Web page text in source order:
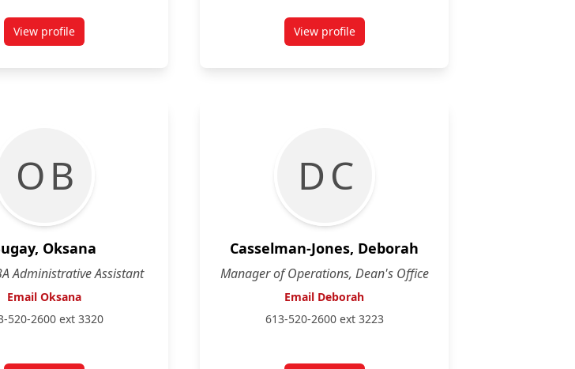
View profilefor Tara Angnakak View profilefor Courtenay Beauregard
O B
Oksana
Administrative Assistant
Email Oksana
520-2600 ext 3320
D C
Casselman-Jones, Deborah
Manager of Operations, Dean's Office
Email Deborah
613-520-2600 ext 3223